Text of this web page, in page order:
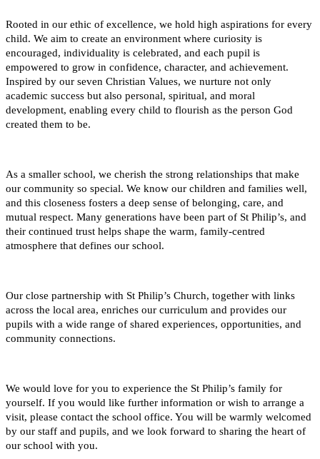
Rooted in our ethic of excellence, we hold high aspirations for every
child. We aim to create an environment where curiosity is
encouraged, individuality is celebrated, and each pupil is
empowered to grow in confidence, character, and achievement.
Inspired by our seven Christian Values, we nurture not only
academic success but also personal, spiritual, and moral
development, enabling every child to flourish as the person God
created them to be.
As a smaller school, we cherish the strong relationships that make
our community so special. We know our children and families well,
and this closeness fosters a deep sense of belonging, care, and
mutual respect. Many generations have been part of St Philip’s, and
their continued trust helps shape the warm, family-centred
atmosphere that defines our school.
Our close partnership with St Philip’s Church, together with links
across the local area, enriches our curriculum and provides our
pupils with a wide range of shared experiences, opportunities, and
community connections.
We would love for you to experience the St Philip’s family for
yourself. If you would like further information or wish to arrange a
visit, please contact the school office. You will be warmly welcomed
by our staff and pupils, and we look forward to sharing the heart of
our school with you.